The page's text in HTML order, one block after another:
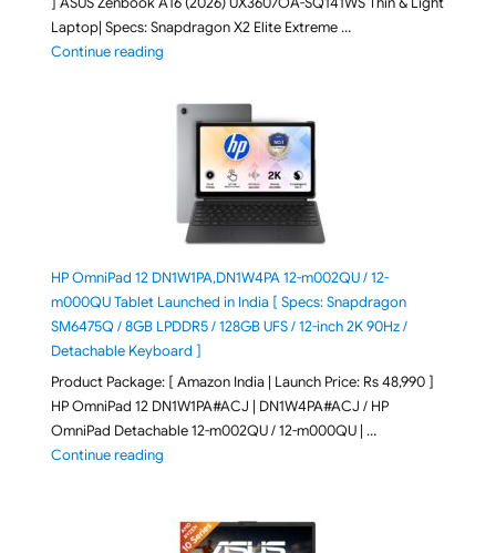
Laptop| Specs: Snapdragon X2 Elite Extreme …
Continue reading"ASUS Zenbook A16 (2026) UX3607OA-SQ141WS
HP OmniPad 12 DN1W1PA,DN1W4PA 12-m002QU / 12-
m000QU Tablet Launched in India [ Specs: Snapdragon
SM6475Q / 8GB LPDDR5 / 128GB UFS / 12-inch 2K 90Hz /
Detachable Keyboard ]
Product Package: [ Amazon India | Launch Price: Rs 48,990 ]
HP OmniPad 12 DN1W1PA#ACJ | DN1W4PA#ACJ / HP
OmniPad Detachable 12-m002QU / 12-m000QU | …
Continue reading"HP OmniPad 12 DN1W1PA,DN1W4PA 12-